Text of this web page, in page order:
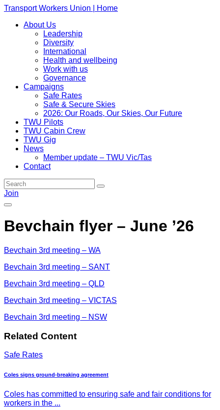
Transport Workers Union | Home
About Us
Leadership
Diversity
International
Health and wellbeing
Work with us
Governance
Campaigns
Safe Rates
Safe & Secure Skies
2026: Our Roads, Our Skies, Our Future
TWU Pilots
TWU Cabin Crew
TWU Gig
News
Member update – TWU Vic/Tas
Contact
Join
Bevchain flyer – June ’26
Bevchain 3rd meeting – WA
Bevchain 3rd meeting – SANT
Bevchain 3rd meeting – QLD
Bevchain 3rd meeting – VICTAS
Bevchain 3rd meeting – NSW
Related Content
Safe Rates
Coles signs ground-breaking agreement
Coles has committed to ensuring safe and fair conditions for
workers in the ...